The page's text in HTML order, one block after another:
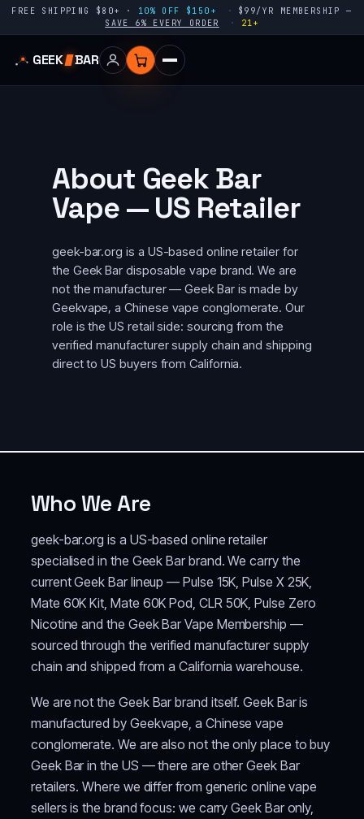
FREE SHIPPING $80+ · 10% OFF $150+
$99/YR MEMBERSHIP —
SAVE 6% EVERY ORDER
21+
GEEK BAR
About Geek Bar
Vape — US Retailer
geek-bar.org is a US-based online retailer for
the Geek Bar disposable vape brand. We are
not the manufacturer — Geek Bar is made by
Geekvape, a Chinese vape conglomerate. Our
role is the US retail side: sourcing from the
verified manufacturer supply chain and shipping
direct to US buyers from California.
Who We Are
geek-bar.org is a US-based online retailer
specialised in the Geek Bar brand. We carry the
current Geek Bar lineup — Pulse 15K, Pulse X 25K,
Mate 60K Kit, Mate 60K Pod, CLR 50K, Pulse Zero
Nicotine and the Geek Bar Vape Membership —
sourced through the verified manufacturer supply
chain and shipped from a California warehouse.
We are not the Geek Bar brand itself. Geek Bar is
manufactured by Geekvape, a Chinese vape
conglomerate. We are also not the only place to buy
Geek Bar in the US — there are other Geek Bar
retailers. Where we differ from generic online vape
sellers is the brand focus: we carry Geek Bar only,